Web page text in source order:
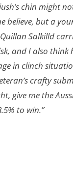
chin might
believe, but a
Salkilld
and I also think
in clinch
crafty
give me the
to win.”